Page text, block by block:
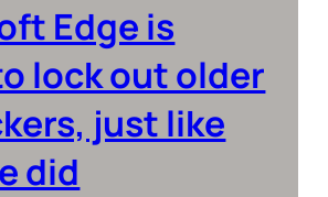
Edge is
lock out older
just like
did